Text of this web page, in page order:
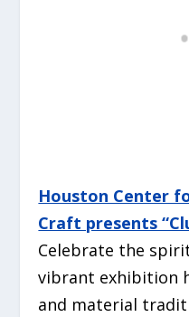
Houston Center
Craft presents
Celebrate the
vibrant exhibition
and material